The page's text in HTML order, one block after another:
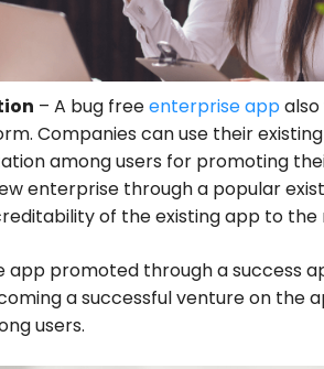
– A bug freeenterprise app
Companies can use their
among users for promoting
enterprise through a popular
of the existing app to the
app promoted through a success
a successful venture on the
users.